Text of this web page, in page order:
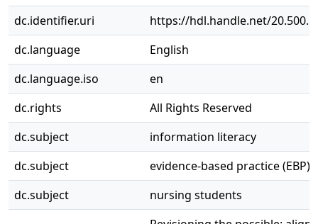
dc.identifier.uri
https://hdl.handle.net/
dc.language
English
dc.language.iso
en
dc.rights
All Rights Reserved
dc.subject
information literacy
dc.subject
evidence-based practice (EBP)
dc.subject
nursing students